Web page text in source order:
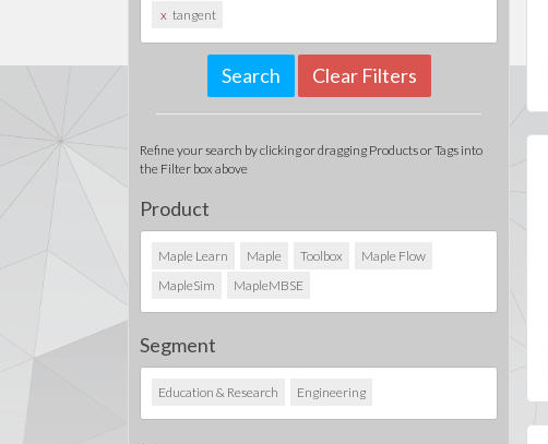
x tangent
Clear Filters
Refine your search by clicking or dragging Products or Tags into
the Filter box above
Product
Maple Learn Maple Toolbox
Maple Flow
MapleSim
MapleMBSE
Segment
Education & Research Engineering